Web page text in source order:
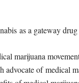
as a gateway
marijuana
of medical